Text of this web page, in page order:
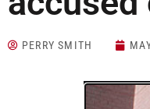
PERRY SMITH